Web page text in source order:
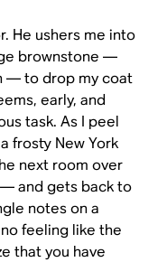
He ushers me into
brownstone —
— to drop my coat
early, and
task. As I peel
frosty New York
next room over
and gets back to
notes on a
feeling like the
that you have